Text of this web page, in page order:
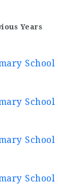
Years
School
School
School
School